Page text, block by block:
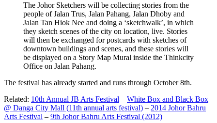
The Johor Sketchers will be collecting stories from the
people of Jalan Trus, Jalan Pahang, Jalan Dhoby and
Jalan Tan Hiok Nee and doing a ‘sketchwalk’, in which
they sketch scenes of the city on location, live. Stories
will then be exchanged for postcards with sketches of
downtown buildings and scenes, and these stories will
be displayed on a Story Map Mural inside the Thinkcity
Office on Jalan Pahang.
The festival has already started and runs through October 8th.
Related: 10th Annual JB Arts Festival – White Box and Black Box
@ Danga City Mall (11th annual arts festival) – 2014 Johor Bahru
Arts Festival – 9th Johor Bahru Arts Festival (2012)